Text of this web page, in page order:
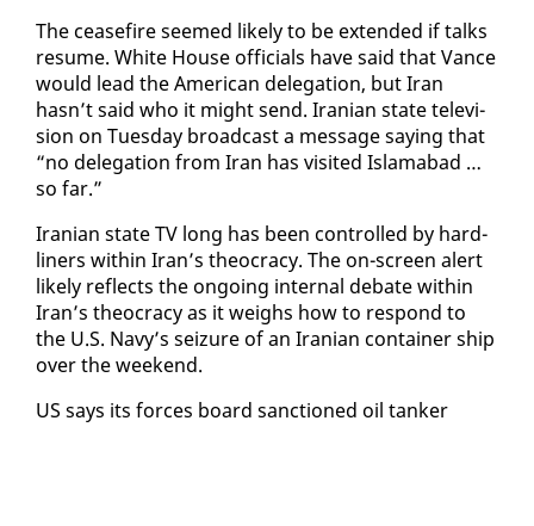
The cease­fire seemed like­ly to be ex­tend­ed if talks
re­sume. White House of­fi­cials have said that Vance
would lead the Amer­i­can del­e­ga­tion, but Iran
hasn’t said who it might send. Iran­ian state tele­vi­
sion on Tues­day broad­cast a mes­sage say­ing that
“no del­e­ga­tion from Iran has vis­it­ed Is­lam­abad …
so far.”
Iran­ian state TV long has been con­trolled by hard-
lin­ers with­in Iran’s theoc­ra­cy. The on-screen alert
like­ly re­flects the on­go­ing in­ter­nal de­bate with­in
Iran’s theoc­ra­cy as it weighs how to re­spond to
the U.S. Navy’s seizure of an Iran­ian con­tain­er ship
over the week­end.
US says its forces board sanc­tioned oil tanker